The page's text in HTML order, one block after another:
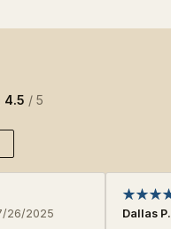
4.5 / 5
26/2025 Dallas P.